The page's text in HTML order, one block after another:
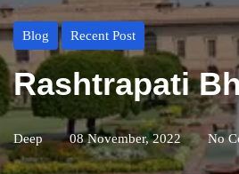
Blog Recent Post
Rashtrapati
Deep 08 November, 2022 No